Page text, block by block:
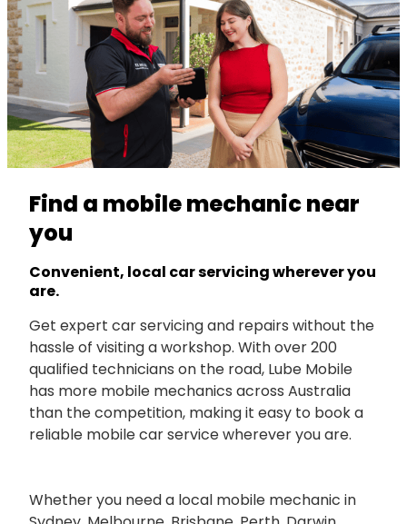
Find a mobile mechanic near
you
Convenient, local car servicing wherever you
are.
Get expert car servicing and repairs without the
hassle of visiting a workshop. With over 200
qualified technicians on the road, Lube Mobile
has more mobile mechanics across Australia
than the competition, making it easy to book a
reliable mobile car service wherever you are.
Whether you need a local mobile mechanic in